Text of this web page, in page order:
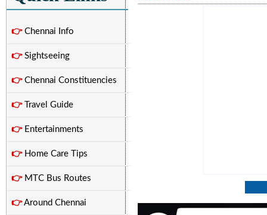
👉Chennai Info
👉Sightseeing
👉Chennai Constituencies
👉Travel Guide
👉Entertainments
👉Home Care Tips
👉MTC Bus Routes
👉Around Chennai